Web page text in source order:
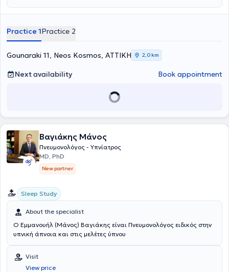
Association of Athens for COVID-19. Finally, in his clinic, he manages
obstructive pulmonary disease), and respiratory infections.
Practice 1Practice 2
Gounaraki 11, Neos Kosmos, ΑΤΤΙΚΗ 2,0 km
Next availability Book appointment
Βαγιάκης Μάνος
Πνευμονολόγος - Υπνίατρος
MD, PhD
New partner
Sleep Study
About the specialist
Ο Εμμανουήλ (Μάνος) Βαγιάκης είναι Πνευμονολόγος ειδικός στην
υπνική άπνοια και στις μελέτες ύπνου
Visit
View price